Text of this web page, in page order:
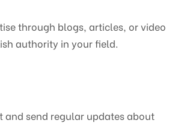
through blogs, articles, or video
authority in your field.
and send regular updates about